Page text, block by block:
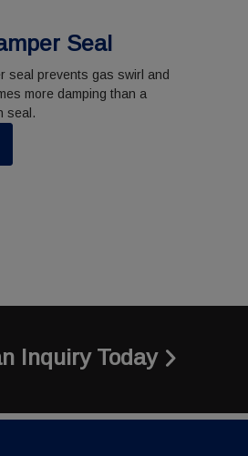
Seal
seal prevents gas swirl and
more damping than a
seal.
Inquiry Today